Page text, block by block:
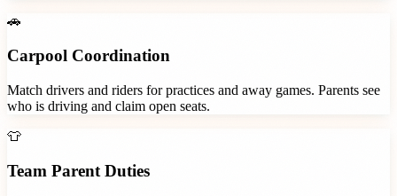
🚗
Carpool Coordination
Match drivers and riders for practices and away games. Parents see
who is driving and claim open seats.
👕
Team Parent Duties